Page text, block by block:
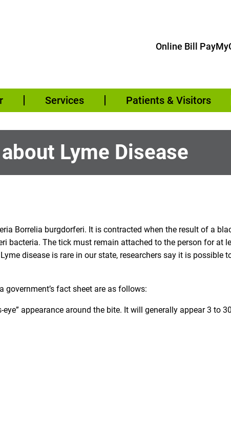
Online Bill Pay
Services Patients & Visitors
Lyme Disease
Borrelia burgdorferi. It is contracted when the result of a
bacteria. The tick must remain attached to the person for at
disease is rare in our state, researchers say it is possible
fact sheet are as follows:
appearance around the bite. It will generally appear 3 to 30